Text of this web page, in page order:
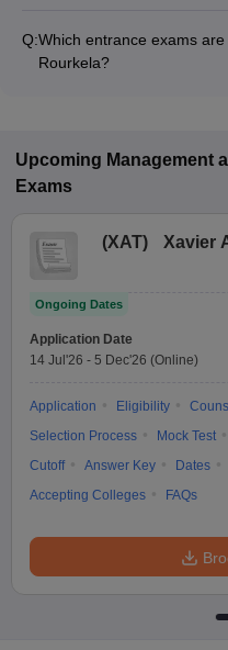
Q:Which entrance exams
Rourkela?
Upcoming Management
Exams
(XAT) Xavier
Ongoing Dates
Application Date
14 Jul'26 - 5 Dec'26 (Online)
Application Eligibility
Selection Process
Mock Test
Cutoff
Answer Key Dates
Accepting Colleges
FAQs